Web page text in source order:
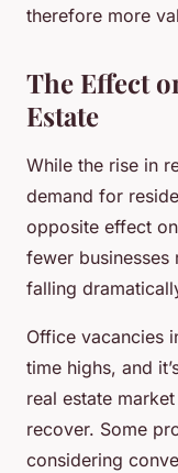
therefore more
The Effect
Estate
While the rise in
demand for
opposite effect
fewer
falling
Office vacancies
time highs, and
real estate
recover. Some
considering